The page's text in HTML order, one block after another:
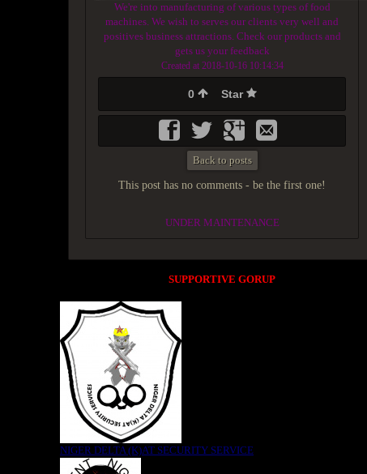
We're into manufacturing of various types of food
machines. We wish to serves our clients very well and
positives business attractions. Check our products and
gets us your feedback
Created at 2018-10-16 10:14:34
0 Star
Back to posts
This post has no comments - be the first one!
UNDER MAINTENANCE
SUPPORTIVE GORUP
NIGER DELTA (K)AT SECURITY SERVICE